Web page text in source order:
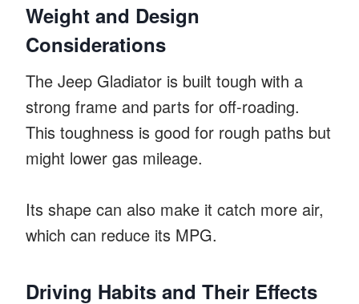
Weight and Design
Considerations
The Jeep Gladiator is built tough with a
strong frame and parts for off-roading.
This toughness is good for rough paths but
might lower gas mileage.
Its shape can also make it catch more air,
which can reduce its MPG.
Driving Habits and Their Effects